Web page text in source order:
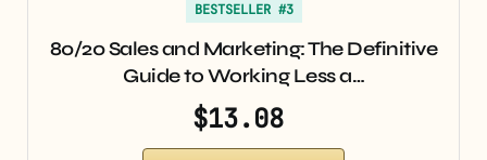
BESTSELLER #3
80/20 Sales and Marketing: The Definitive
Guide to Working Less a…
$13.08